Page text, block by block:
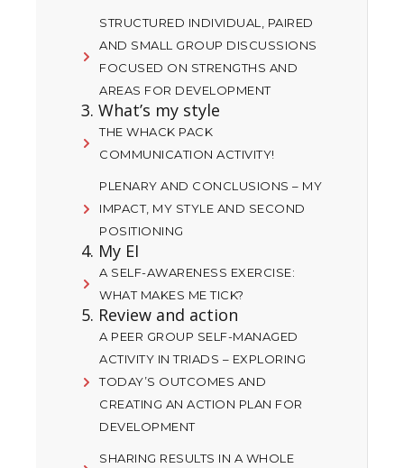
STRUCTURED INDIVIDUAL, PAIRED
AND SMALL GROUP DISCUSSIONS
FOCUSED ON STRENGTHS AND
AREAS FOR DEVELOPMENT
3. What’s my style
THE WHACK PACK
COMMUNICATION ACTIVITY!
PLENARY AND CONCLUSIONS – MY
IMPACT, MY STYLE AND SECOND
POSITIONING
4. My EI
A SELF-AWARENESS EXERCISE:
WHAT MAKES ME TICK?
5. Review and action
A PEER GROUP SELF-MANAGED
ACTIVITY IN TRIADS – EXPLORING
TODAY’S OUTCOMES AND
CREATING AN ACTION PLAN FOR
DEVELOPMENT
SHARING RESULTS IN A WHOLE